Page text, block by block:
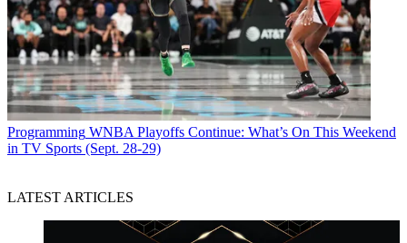
Programming WNBA Playoffs Continue: What’s On This Weekend
in TV Sports (Sept. 28-29)
LATEST ARTICLES